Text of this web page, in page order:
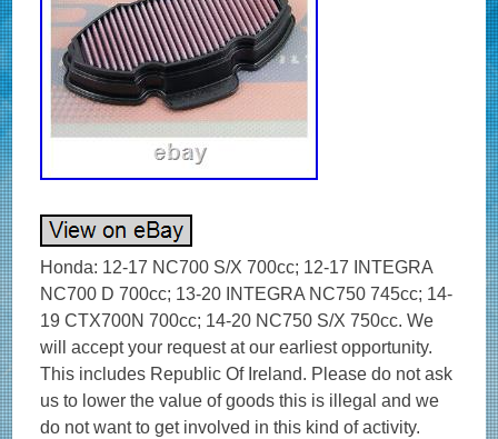
Honda: 12-17 NC700 S/X 700cc; 12-17 INTEGRA
NC700 D 700cc; 13-20 INTEGRA NC750 745cc; 14-
19 CTX700N 700cc; 14-20 NC750 S/X 750cc. We
will accept your request at our earliest opportunity.
This includes Republic Of Ireland. Please do not ask
us to lower the value of goods this is illegal and we
do not want to get involved in this kind of activity.